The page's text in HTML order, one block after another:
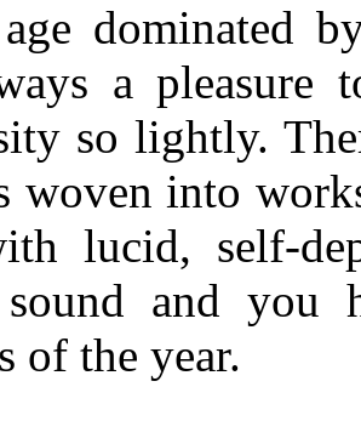
dominated
a pleasure
so lightly.
woven into
lucid, self-
and you
of the year.